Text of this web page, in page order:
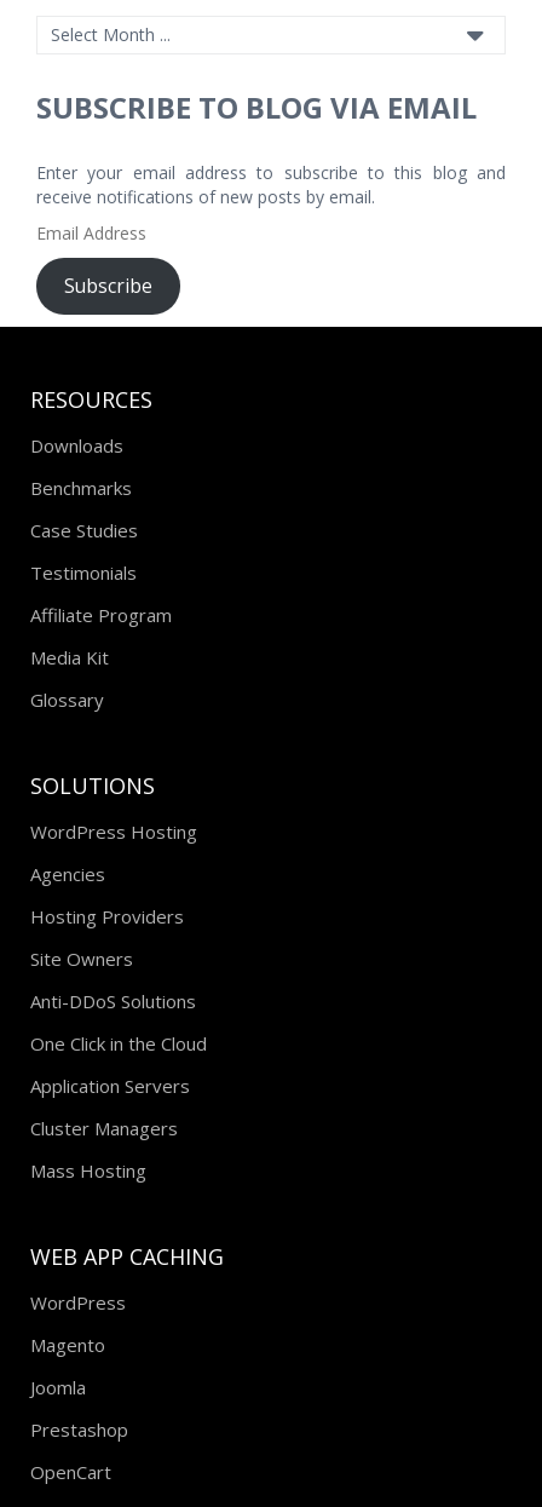
SUBSCRIBE TO BLOG VIA EMAIL
Enter your email address to subscribe to this blog and
receive notifications of new posts by email.
Email
Address
Subscribe
RESOURCES
Downloads
Benchmarks
Case Studies
Testimonials
Affiliate Program
Media Kit
Glossary
SOLUTIONS
WordPress Hosting
Agencies
Hosting Providers
Site Owners
Anti-DDoS Solutions
One Click in the Cloud
Application Servers
Cluster Managers
Mass Hosting
WEB APP CACHING
WordPress
Magento
Joomla
Prestashop
OpenCart